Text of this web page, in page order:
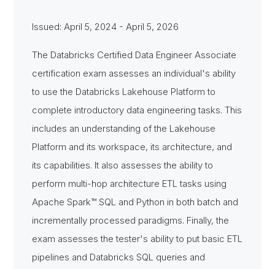
Issued: April 5, 2024 - April 5, 2026
The Databricks Certified Data Engineer Associate
certification exam assesses an individual's ability
to use the Databricks Lakehouse Platform to
complete introductory data engineering tasks. This
includes an understanding of the Lakehouse
Platform and its workspace, its architecture, and
its capabilities. It also assesses the ability to
perform multi-hop architecture ETL tasks using
Apache Spark™ SQL and Python in both batch and
incrementally processed paradigms. Finally, the
exam assesses the tester's ability to put basic ETL
pipelines and Databricks SQL queries and